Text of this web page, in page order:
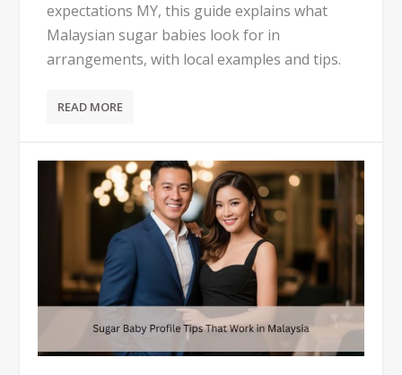
expectations MY, this guide explains what
Malaysian sugar babies look for in
arrangements, with local examples and tips.
READ MORE